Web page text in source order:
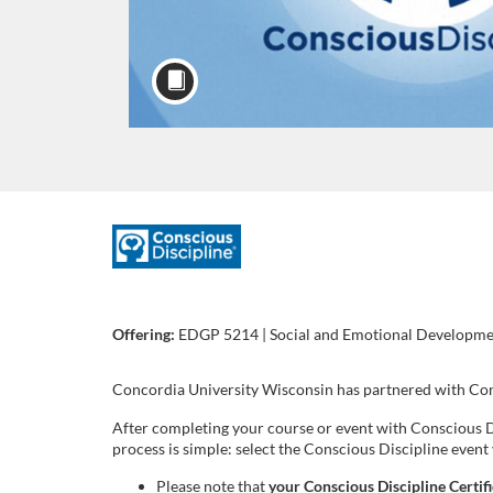
F
l
l
c
Offering: EDGP 5214 | Social and Emotional
Concordia University Wisconsin has partnered with
After completing your course or event with Conscious
process is simple: select the Conscious Discipline
Please note thatyour Conscious Discipline